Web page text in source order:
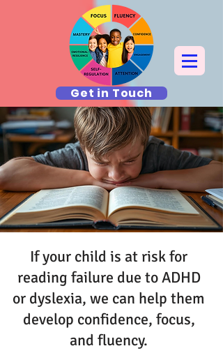
Get in Touch
If your child is at risk for
reading failure due to ADHD
or dyslexia, we can help them
develop confidence, focus,
and fluency.